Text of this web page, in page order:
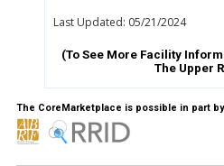
Last Updated: 05/21/2024
(To See More Facility
The Upper
The CoreMarketplace is possible in part